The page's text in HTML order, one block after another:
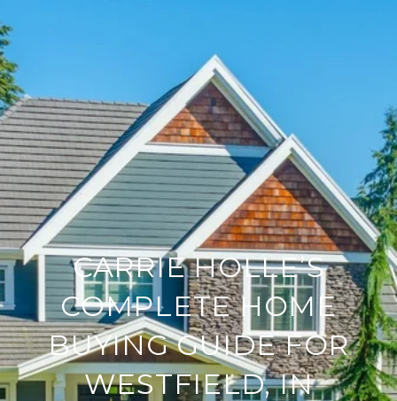
CARRIE HOLLE’S
COMPLETE HOME
BUYING GUIDE FOR
WESTFIELD, IN